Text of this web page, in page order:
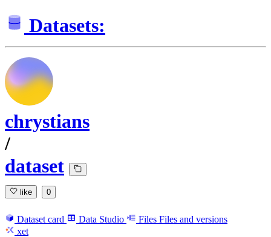
Datasets:
chrystians
/
dataset
like 0
Dataset card Data Studio Files Files and versions
xet